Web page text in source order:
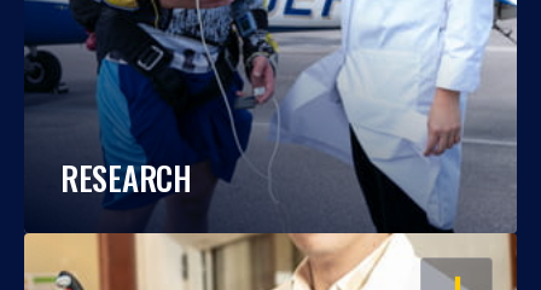
RESEARCH
OPEN